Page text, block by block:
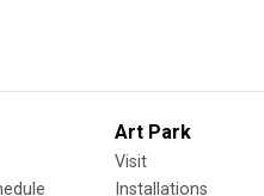
Art Park
Visit
Installations